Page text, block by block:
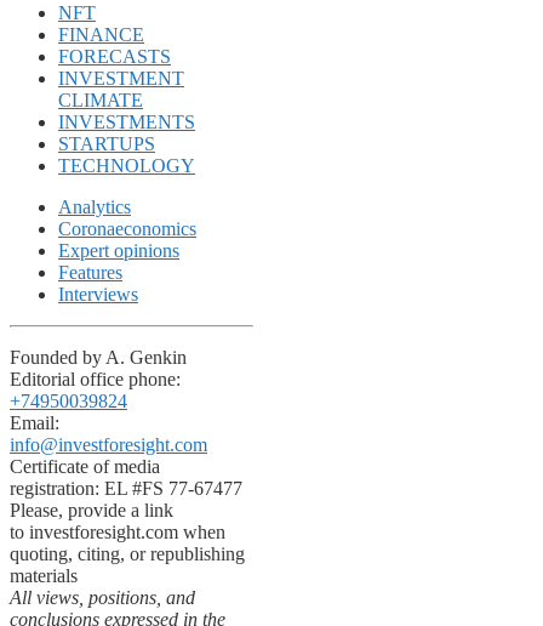
NFT
FINANCE
FORECASTS
INVESTMENT
CLIMATE
INVESTMENTS
STARTUPS
TECHNOLOGY
Analytics
Coronaeconomics
Expert opinions
Features
Interviews
Founded by A. Genkin
Editorial office phone:
+74950039824
Email:
info@investforesight.com
Certificate of media
registration: EL #FS 77-67477
Please, provide a link
to investforesight.com when
quoting, citing, or republishing
materials
All views, positions, and
conclusions expressed in the